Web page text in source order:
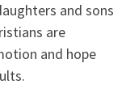
and sons
are
and hope